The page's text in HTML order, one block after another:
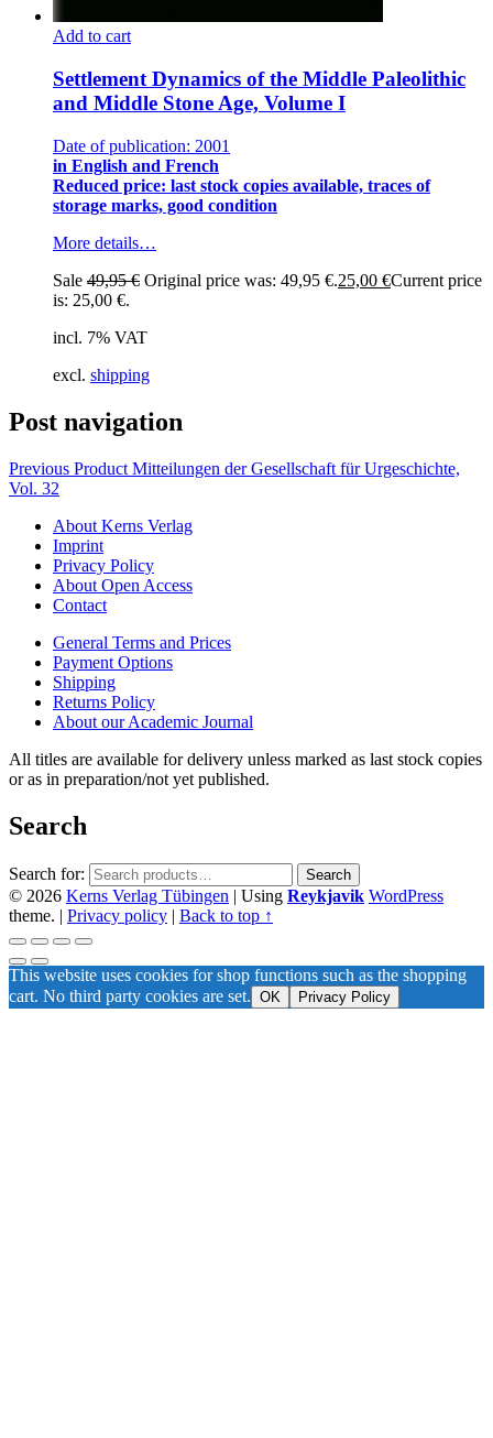
Add to cart
Settlement Dynamics of the Middle Paleolithic
and Middle Stone Age, Volume I
Date of publication: 2001
in English and French
Reduced price: last stock copies available, traces of
storage marks, good condition
More details…
Sale 49,95€ Original price was: 49,95 €.25,00 €Current price
is: 25,00 €.
incl. 7% VAT
excl. shipping
Post navigation
Previous Product Mitteilungen der Gesellschaft für Urgeschichte,
Vol. 32
About Kerns Verlag
Imprint
Privacy Policy
About Open Access
Contact
General Terms and Prices
Payment Options
Shipping
Returns Policy
About our Academic Journal
All titles are available for delivery unless marked as last stock copies
or as in preparation/not yet published.
Search
Search for: Search
© 2026 Kerns Verlag Tübingen | Using Reykjavik WordPress
theme. | Privacy policy | Back to top ↑
This website uses cookies for shop functions such as the shopping
cart. No third party cookies are set. OK Privacy Policy